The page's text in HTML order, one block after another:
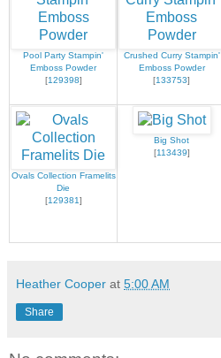
Pool Party Stampin'
Emboss Powder
[129398]
Crushed Curry Stampin'
Emboss Powder
[133753]
Ovals Collection Framelits
Die
[129381]
Big Shot
[113439]
Heather Cooper at 5:00 AM
Share